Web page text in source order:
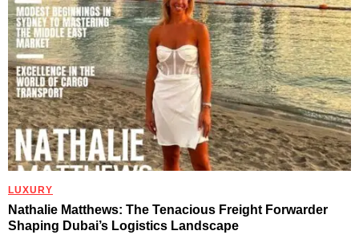
LUXURY
Nathalie Matthews: The Tenacious Freight Forwarder
Shaping Dubai’s Logistics Landscape